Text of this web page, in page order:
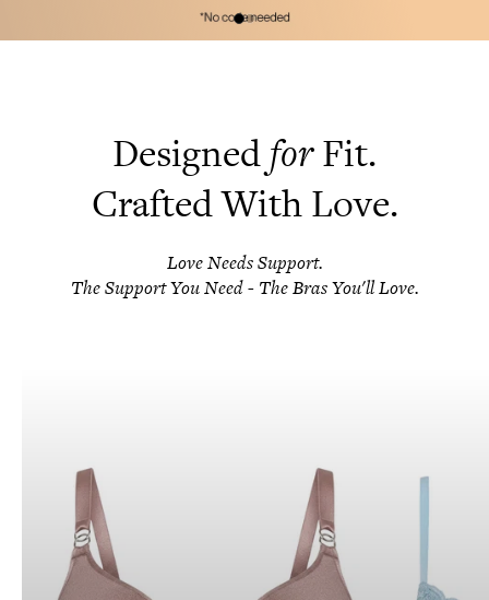
DesignedforFit.
Crafted With Love.
Love Needs Support.
The Support You Need - The Bras You'll Love.